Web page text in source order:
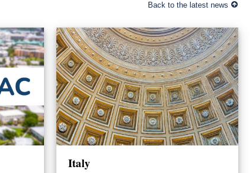
Back to the latest news
Italy